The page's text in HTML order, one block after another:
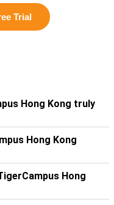
Trial
Hong Kong truly
Hong Kong
Hong